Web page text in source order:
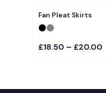
Fan Pleat Skirts
£18.50 – £20.00